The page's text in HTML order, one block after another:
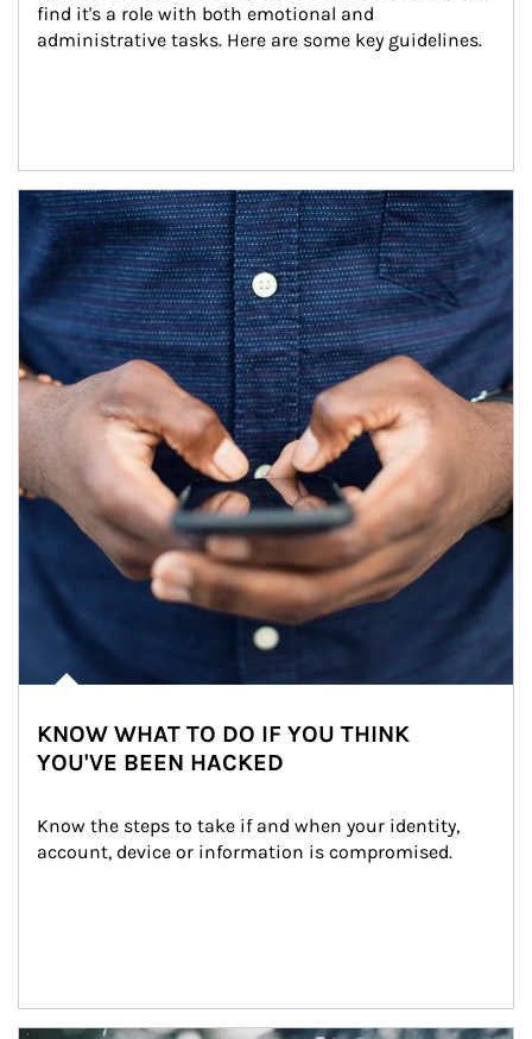
find it's a role with both emotional and
administrative tasks. Here are some key guidelines.
Article Image
KNOW WHAT TO DO IF YOU THINK
YOU'VE BEEN HACKED
Know the steps to take if and when your identity,
account, device or information is compromised.